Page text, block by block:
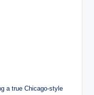
a true Chicago-style